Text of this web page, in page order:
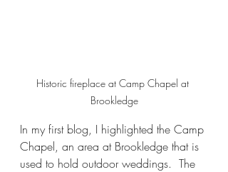
Historic fireplace at Camp Chapel at
Brookledge
In my first blog, I highlighted the Camp
Chapel, an area at Brookledge that is
used to hold outdoor weddings.  The